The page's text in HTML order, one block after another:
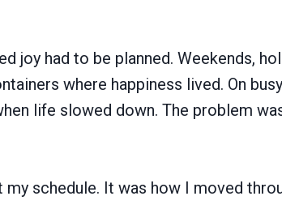
joy had to be planned. Weekends,
where happiness lived. On
life slowed down. The problem
my schedule. It was how I moved